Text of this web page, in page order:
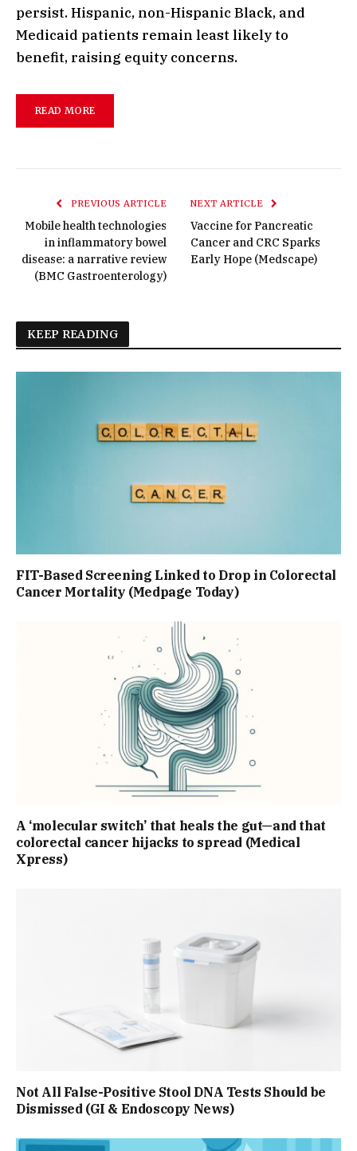
persist. Hispanic, non-Hispanic Black, and
Medicaid patients remain least likely to
benefit, raising equity concerns.
READ MORE
PREVIOUS ARTICLE
Mobile health technologies
in inflammatory bowel
disease: a narrative review
(BMC Gastroenterology)
NEXT ARTICLE
Vaccine for Pancreatic
Cancer and CRC Sparks
Early Hope (Medscape)
KEEP READING
FIT-Based Screening Linked to Drop in Colorectal
Cancer Mortality (Medpage Today)
A ‘molecular switch’ that heals the gut—and that
colorectal cancer hijacks to spread (Medical
Xpress)
Not All False-Positive Stool DNA Tests Should be
Dismissed (GI & Endoscopy News)